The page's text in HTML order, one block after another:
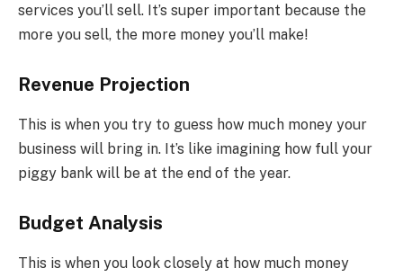
services you’ll sell. It’s super important because the
more you sell, the more money you’ll make!
Revenue Projection
This is when you try to guess how much money your
business will bring in. It’s like imagining how full your
piggy bank will be at the end of the year.
Budget Analysis
This is when you look closely at how much money